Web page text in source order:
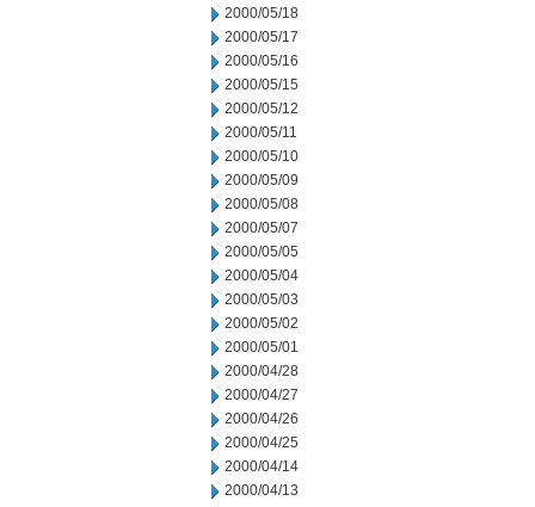
2000/05/18
2000/05/17
2000/05/16
2000/05/15
2000/05/12
2000/05/11
2000/05/10
2000/05/09
2000/05/08
2000/05/07
2000/05/05
2000/05/04
2000/05/03
2000/05/02
2000/05/01
2000/04/28
2000/04/27
2000/04/26
2000/04/25
2000/04/14
2000/04/13